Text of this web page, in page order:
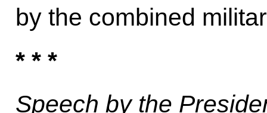
by the combined
* * *
Speech by the